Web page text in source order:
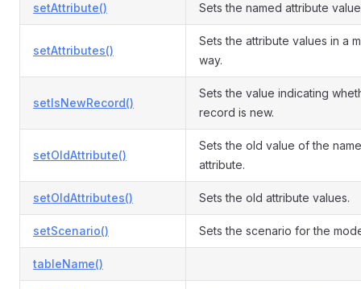
setAttribute() Sets the named attribute
setAttributes()
Sets the attribute values in a
way.
setIsNewRecord()
Sets the value indicating
record is new.
setOldAttribute()
Sets the old value of the
attribute.
setOldAttributes() Sets the old attribute values.
setScenario() Sets the scenario for the
tableName()